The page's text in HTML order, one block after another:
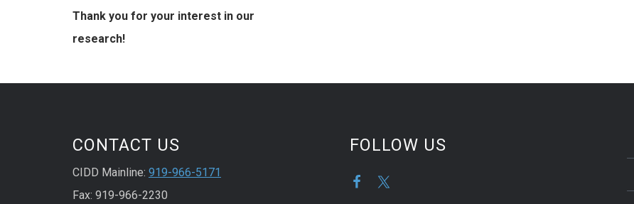
Thank you for your interest in our
research!
CONTACT US
CIDD Mainline: 919-966-5171
Fax: 919-966-2230
FOLLOW US